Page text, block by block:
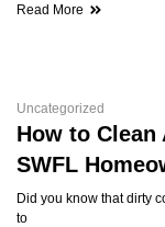
Read More
Uncategorized
How to Clean
SWFL
Did you know that dirty
to